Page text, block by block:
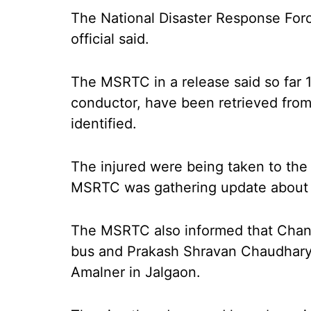
The National Disaster Response
official said.
The MSRTC in a release said so
conductor, have been retrieved
identified.
The injured were being taken to
MSRTC was gathering update
The MSRTC also informed that
bus and Prakash Shravan
Amalner in Jalgaon.